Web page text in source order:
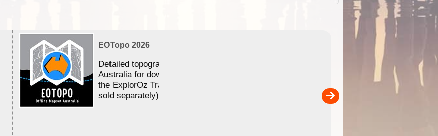
EOTopo 2026
Detailed topographic mapping of
Australia for download and use in
the ExplorOz Traveller app (app
sold separately)....
ExplorOz Stubby
Convenient flat-pack design saves space and fits in
your back pocket. Super stretchy neoprene is more
versatile than older designs and will nicely ...